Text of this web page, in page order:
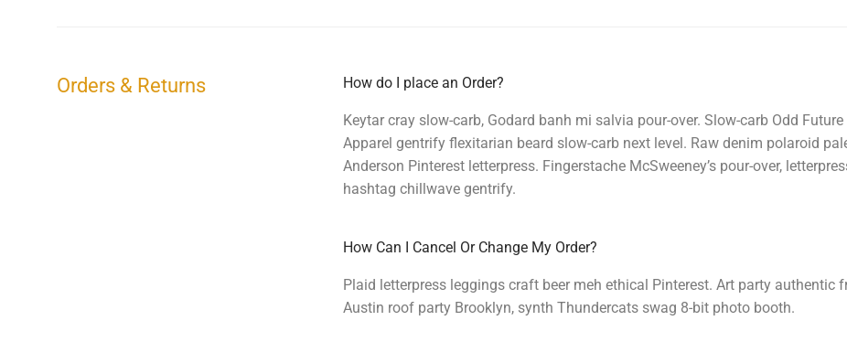
Orders & Returns How do I place an Order?
Keytar cray slow-carb, Godard banh mi salvia pour-over. Slow-carb Odd
Apparel gentrify flexitarian beard slow-carb next level. Raw denim polaroid
Anderson Pinterest letterpress. Fingerstache McSweeney’s pour-over,
hashtag chillwave gentrify.
How Can I Cancel Or Change My Order?
Plaid letterpress leggings craft beer meh ethical Pinterest. Art party authentic
Austin roof party Brooklyn, synth Thundercats swag 8-bit photo booth.